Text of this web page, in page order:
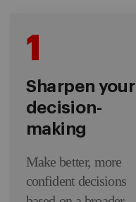
1
Sharpen your
decision-
making
Make better, more
confident decisions